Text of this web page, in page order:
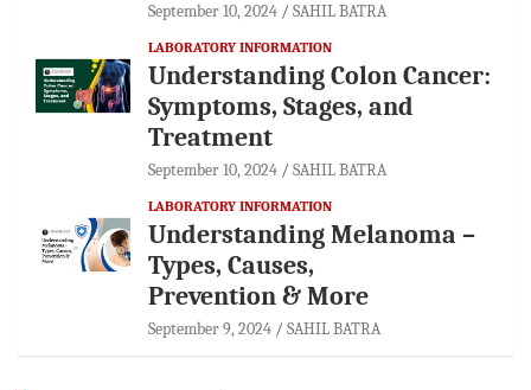
September 10, 2024 SAHIL BATRA
LABORATORY INFORMATION
Understanding Colon Cancer:
Symptoms, Stages, and
Treatment
September 10, 2024 SAHIL BATRA
LABORATORY INFORMATION
Understanding Melanoma –
Types, Causes,
Prevention & More
September 9, 2024 SAHIL BATRA